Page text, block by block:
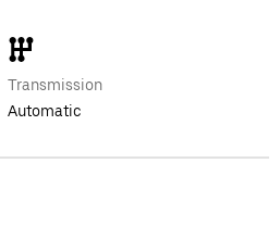
Transmission
Automatic